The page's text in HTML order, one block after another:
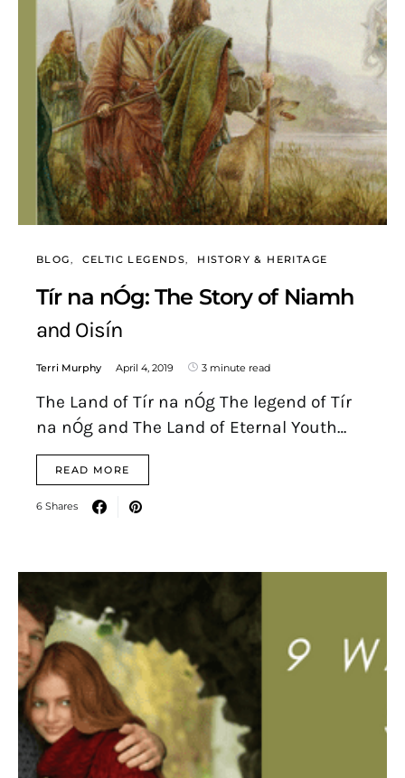
BLOG CELTIC LEGENDS HISTORY & HERITAGE
Tír na nÓg: The Story of Niamh
and Oisín
Terri Murphy April 4, 2019 3 minute read
The Land of Tír na nÓg The legend of Tír
na nÓg and The Land of Eternal Youth…
READ MORE
6 Shares